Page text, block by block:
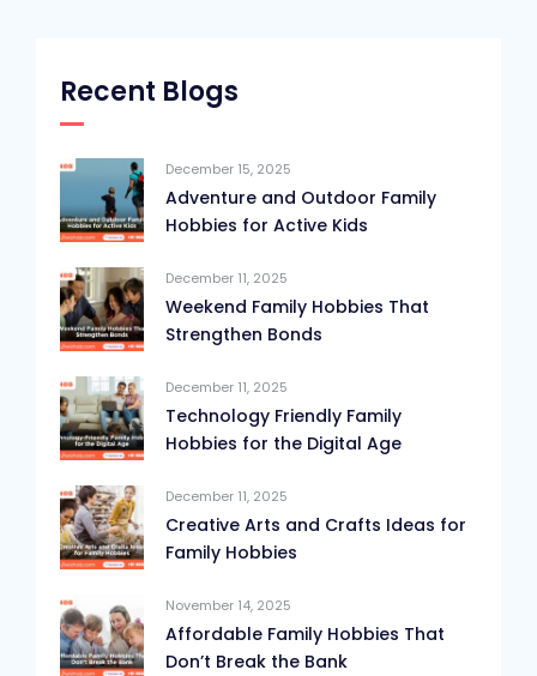
Recent Blogs
December 15, 2025
Adventure and Outdoor Family
Hobbies for Active Kids
December 11, 2025
Weekend Family Hobbies That
Strengthen Bonds
December 11, 2025
Technology Friendly Family
Hobbies for the Digital Age
December 11, 2025
Creative Arts and Crafts Ideas for
Family Hobbies
November 14, 2025
Affordable Family Hobbies That
Don’t Break the Bank